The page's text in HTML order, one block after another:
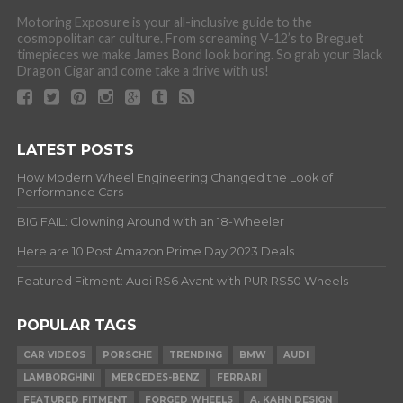
Motoring Exposure is your all-inclusive guide to the
cosmopolitan car culture. From screaming V-12’s to Breguet
timepieces we make James Bond look boring. So grab your Black
Dragon Cigar and come take a drive with us!
LATEST POSTS
How Modern Wheel Engineering Changed the Look of
Performance Cars
BIG FAIL: Clowning Around with an 18-Wheeler
Here are 10 Post Amazon Prime Day 2023 Deals
Featured Fitment: Audi RS6 Avant with PUR RS50 Wheels
POPULAR TAGS
CAR VIDEOS PORSCHE TRENDING BMW
AUDI
LAMBORGHINI
MERCEDES-BENZ
FERRARI
FEATURED FITMENT
FORGED WHEELS A. KAHN DESIGN